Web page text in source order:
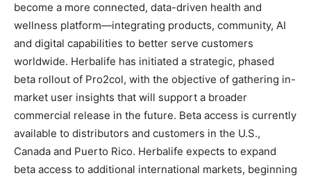
become a more connected, data-driven health and
wellness platform—integrating products, community, AI
and digital capabilities to better serve customers
worldwide. Herbalife has initiated a strategic, phased
beta rollout of Pro2col, with the objective of gathering in-
market user insights that will support a broader
commercial release in the future. Beta access is currently
available to distributors and customers in the U.S.,
Canada and Puerto Rico. Herbalife expects to expand
beta access to additional international markets, beginning